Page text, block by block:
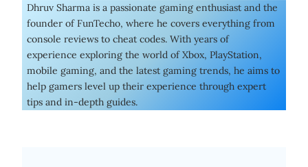
Dhruv Sharma is a passionate gaming enthusiast and the
founder of FunTecho, where he covers everything from
console reviews to cheat codes. With years of
experience exploring the world of Xbox, PlayStation,
mobile gaming, and the latest gaming trends, he aims to
help gamers level up their experience through expert
tips and in-depth guides.